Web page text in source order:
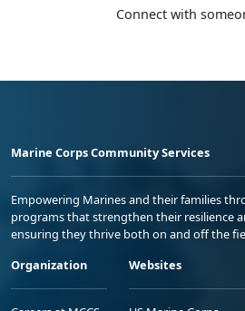
Connect with
Marine Corps Community Services
Empowering Marines and their families
programs that strengthen their resilience
ensuring they thrive both on and off the
Organization
Websites